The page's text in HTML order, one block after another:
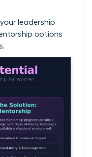
leadership
options
.